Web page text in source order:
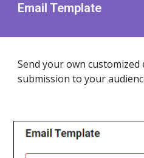
Email Template
Send your own
submission to your